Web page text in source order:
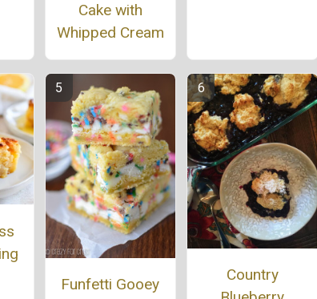
Cake with
Whipped Cream
Funfetti Gooey
Country